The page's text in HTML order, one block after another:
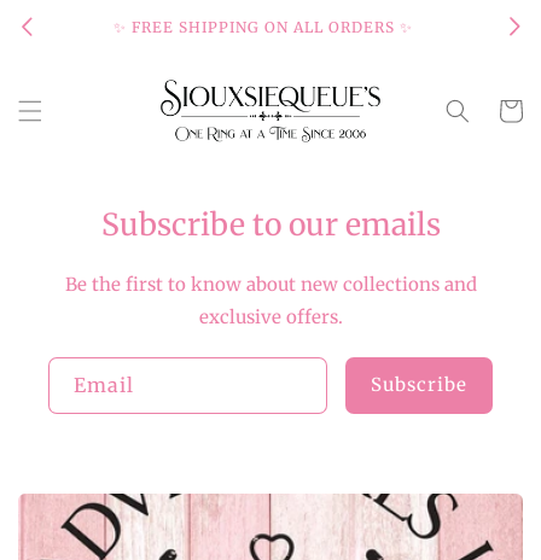
✨ FREE SHIPPING ON ALL ORDERS ✨
Cart
Subscribe to our emails
Be the first to know about new collections and
exclusive offers.
Email Subscribe